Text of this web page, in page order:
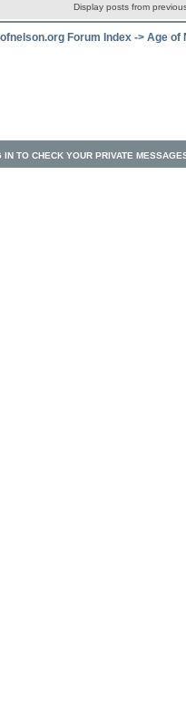
Display posts from
Forum Index -> Age of
IN TO CHECK YOUR PRIVATE